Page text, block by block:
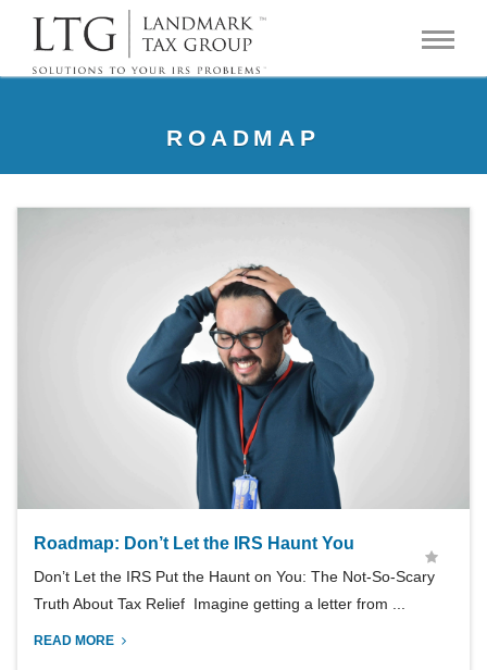
ROADMAP
Roadmap: Don’t Let the IRS Haunt You
Don’t Let the IRS Put the Haunt on You: The Not-So-Scary
Truth About Tax Relief Imagine getting a letter from ...
READ MORE